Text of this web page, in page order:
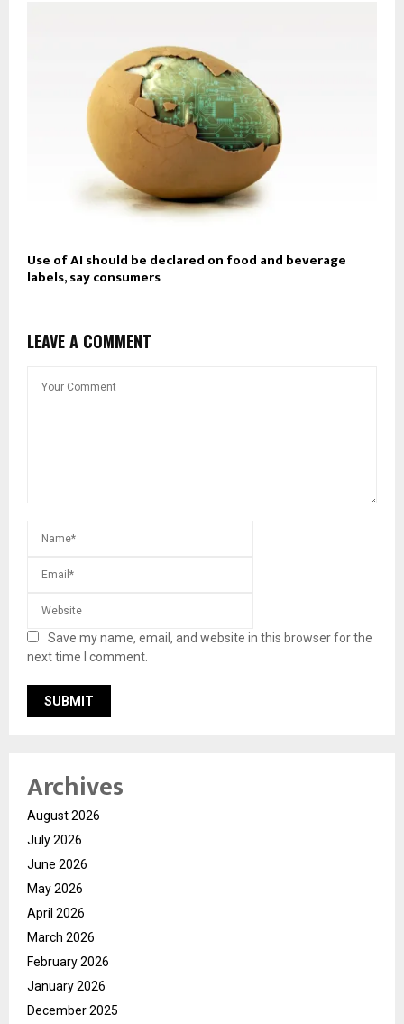
Use of AI should be declared on food and beverage
labels, say consumers
LEAVE A COMMENT
Save my name, email, and website in this browser for the
next time I comment.
Archives
August 2026
July 2026
June 2026
May 2026
April 2026
March 2026
February 2026
January 2026
December 2025